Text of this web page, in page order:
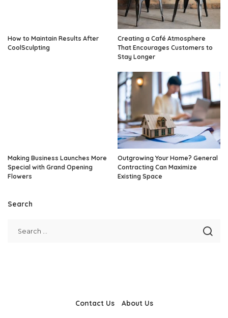
How to Maintain Results After
CoolSculpting
Creating a Café Atmosphere
That Encourages Customers to
Stay Longer
Making Business Launches More
Special with Grand Opening
Flowers
Outgrowing Your Home? General
Contracting Can Maximize
Existing Space
Search
Contact Us About Us